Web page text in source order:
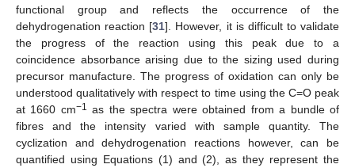
functional group and reflects the occurrence of the
dehydrogenation reaction [31]. However, it is difficult to validate
the progress of the reaction using this peak due to a
coincidence absorbance arising due to the sizing used during
precursor manufacture. The progress of oxidation can only be
understood qualitatively with respect to time using the C=O peak
at 1660 cm−1 as the spectra were obtained from a bundle of
fibres and the intensity varied with sample quantity. The
cyclization and dehydrogenation reactions however, can be
quantified using Equations (1) and (2), as they represent the